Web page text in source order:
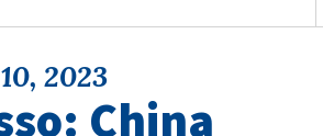
2023
China